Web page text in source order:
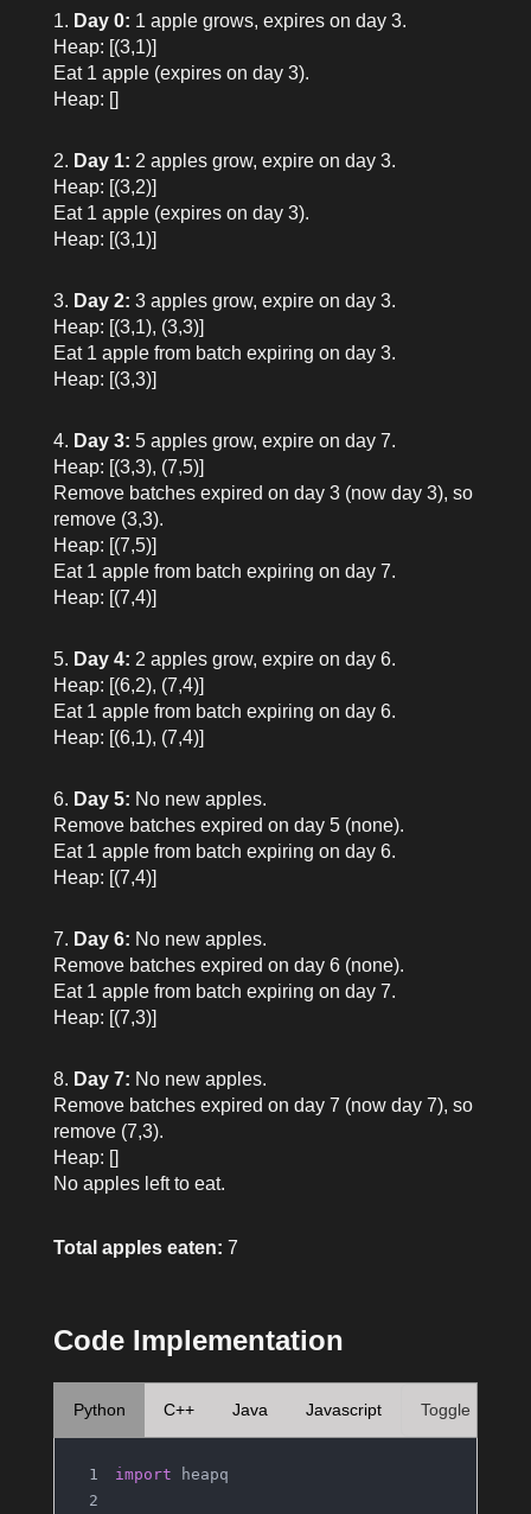
Day 0: 1 apple grows, expires on day 3.
Heap: [(3,1)]
Eat 1 apple (expires on day 3).
Heap: []
Day 1: 2 apples grow, expire on day 3.
Heap: [(3,2)]
Eat 1 apple (expires on day 3).
Heap: [(3,1)]
Day 2: 3 apples grow, expire on day 3.
Heap: [(3,1), (3,3)]
Eat 1 apple from batch expiring on day 3.
Heap: [(3,3)]
Day 3: 5 apples grow, expire on day 7.
Heap: [(3,3), (7,5)]
Remove batches expired on day 3 (now day 3), so
remove (3,3).
Heap: [(7,5)]
Eat 1 apple from batch expiring on day 7.
Heap: [(7,4)]
Day 4: 2 apples grow, expire on day 6.
Heap: [(6,2), (7,4)]
Eat 1 apple from batch expiring on day 6.
Heap: [(6,1), (7,4)]
Day 5: No new apples.
Remove batches expired on day 5 (none).
Eat 1 apple from batch expiring on day 6.
Heap: [(7,4)]
Day 6: No new apples.
Remove batches expired on day 6 (none).
Eat 1 apple from batch expiring on day 7.
Heap: [(7,3)]
Day 7: No new apples.
Remove batches expired on day 7 (now day 7), so
remove (7,3).
Heap: []
No apples left to eat.
Total apples eaten: 7
Code Implementation
Python C++ Java Javascript Toggle
import heapq